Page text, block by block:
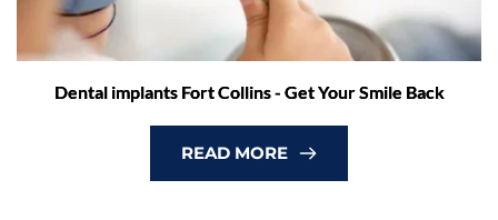
Dental implants Fort Collins - Get Your Smile Back
READ MORE